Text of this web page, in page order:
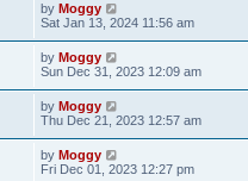
by Moggy
Sat Jan 13, 2024 11:56 am
by Moggy
Sun Dec 31, 2023 12:09 am
by Moggy
Thu Dec 21, 2023 12:57 am
by Moggy
Fri Dec 01, 2023 12:27 pm